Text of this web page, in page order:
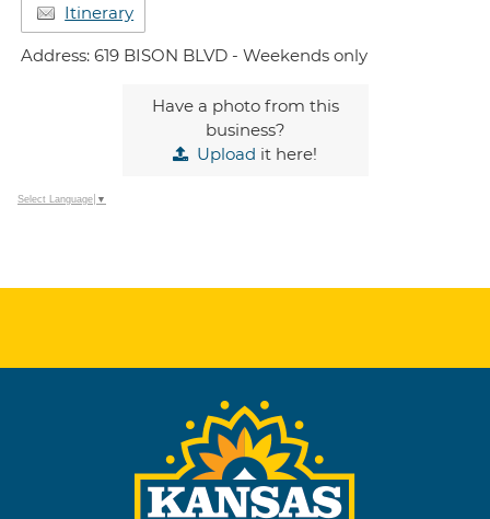
Itinerary
Address: 619 BISON BLVD - Weekends only
Have a photo from this
business?
Upload it here!
Select Language ▼